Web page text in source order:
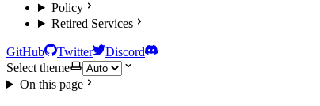
Policy
Retired Services
GitHub Twitter
Discord
Select theme
On this page